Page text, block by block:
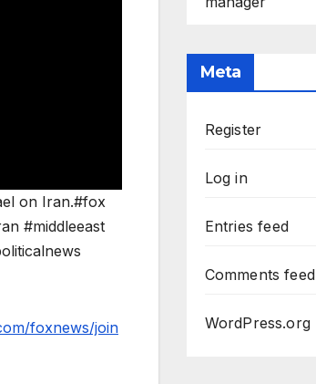
on Iran.#fox
#middleeast
foxnews/join
Meta
Register
Log in
Entries feed
Comments feed
WordPress.org